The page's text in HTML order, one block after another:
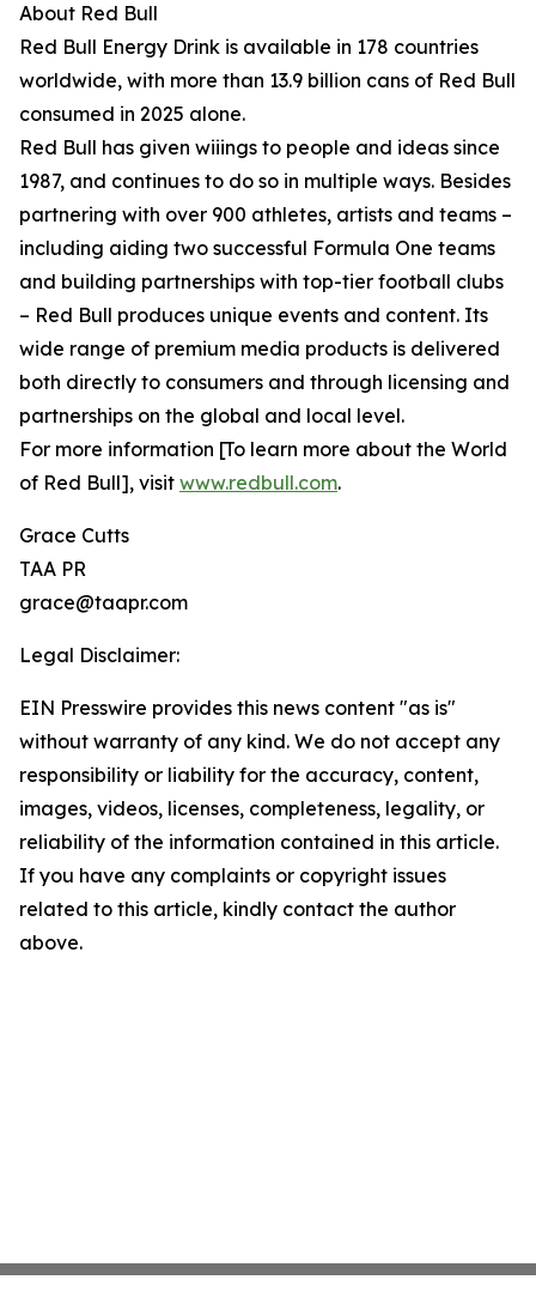
About Red Bull
Red Bull Energy Drink is available in 178 countries
worldwide, with more than 13.9 billion cans of Red Bull
consumed in 2025 alone.
Red Bull has given wiiings to people and ideas since
1987, and continues to do so in multiple ways. Besides
partnering with over 900 athletes, artists and teams –
including aiding two successful Formula One teams
and building partnerships with top-tier football clubs
– Red Bull produces unique events and content. Its
wide range of premium media products is delivered
both directly to consumers and through licensing and
partnerships on the global and local level.
For more information [To learn more about the World
of Red Bull], visit www.redbull.com.
Grace Cutts
TAA PR
grace@taapr.com
Legal Disclaimer:
EIN Presswire provides this news content "as is"
without warranty of any kind. We do not accept any
responsibility or liability for the accuracy, content,
images, videos, licenses, completeness, legality, or
reliability of the information contained in this article.
If you have any complaints or copyright issues
related to this article, kindly contact the author
above.